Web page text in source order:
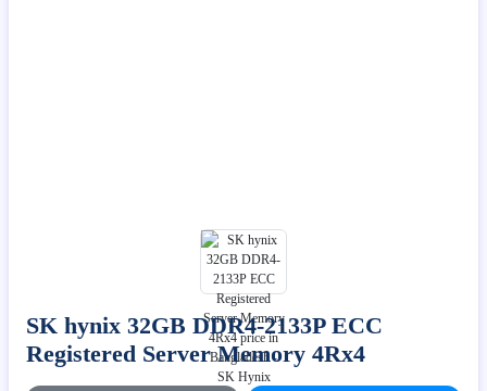
SK hynix 32GB DDR4-2133P ECC
Registered Server Memory 4Rx4